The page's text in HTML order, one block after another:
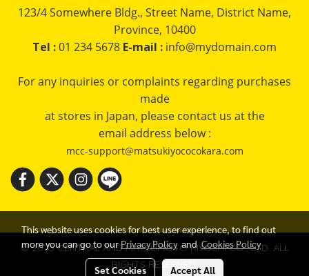
123/4 Somewhere Bldg., Street Name, District Name,
Province, 10400
Tel :01 234 5678 E-mail : info@mydomain.com
For any inquiries or complaints regarding purchases
made
at stores in Japan, please contact us at the
email address below :
mcc-support@matsukiyococokara.com
© 2023 CENTRAL AND MATSUMOTO KIYOSHI CO., LTD. ALL
RIGHTS RESERVED.
This website uses cookies for best user experience, to find out
more you can go to ourPrivacy PolicyandCookies Policy
Set Cookies Accept All